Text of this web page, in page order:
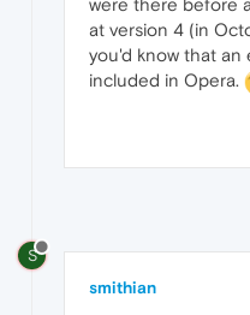
were there before
at version 4 (in
you'd know that an
included in Opera.
S
smithian